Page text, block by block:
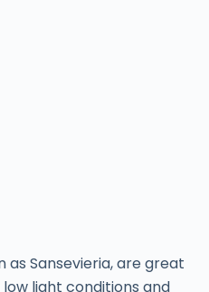
as Sansevieria, are great
light conditions and